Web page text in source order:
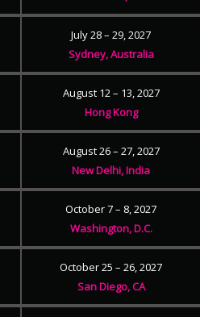
July 28 – 29, 2027
Sydney, Australia
August 12 – 13, 2027
Hong Kong
August 26 – 27, 2027
New Delhi, India
October 7 – 8, 2027
Washington, D.C.
October 25 – 26, 2027
San Diego, CA